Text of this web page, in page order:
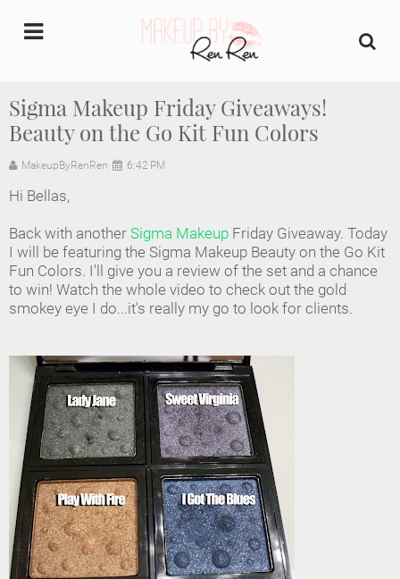
Sigma Makeup Friday Giveaways!
Beauty on the Go Kit Fun Colors
MakeupByRenRen 6:42 PM
Hi Bellas,
Back with another Sigma Makeup Friday Giveaway. Today
I will be featuring the Sigma Makeup Beauty on the Go Kit
Fun Colors. I'll give you a review of the set and a chance
to win! Watch the whole video to check out the gold
smokey eye I do...it's really my go to look for clients.
Home
About Us
Industry Makeup Academy
Amazon Favorites Store
FAQs
Contact us